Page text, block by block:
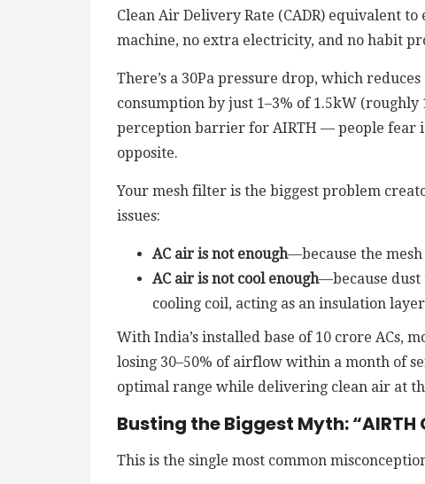
Clean Air Delivery Rate (CADR) equivalent
machine, no extra electricity, and no habit
There’s a 30Pa pressure drop, which
consumption by just 1–3% of 1.5kW (roughly
perception barrier for AIRTH — people fear
opposite.
Your mesh filter is the biggest problem
issues:
AC air is not enough—because the
AC air is not cool enough—because dust
cooling coil, acting as an insulation
With India’s installed base of 10 crore ACs,
losing 30–50% of airflow within a month of
optimal range while delivering clean air at
Busting the Biggest Myth:
This is the single most common